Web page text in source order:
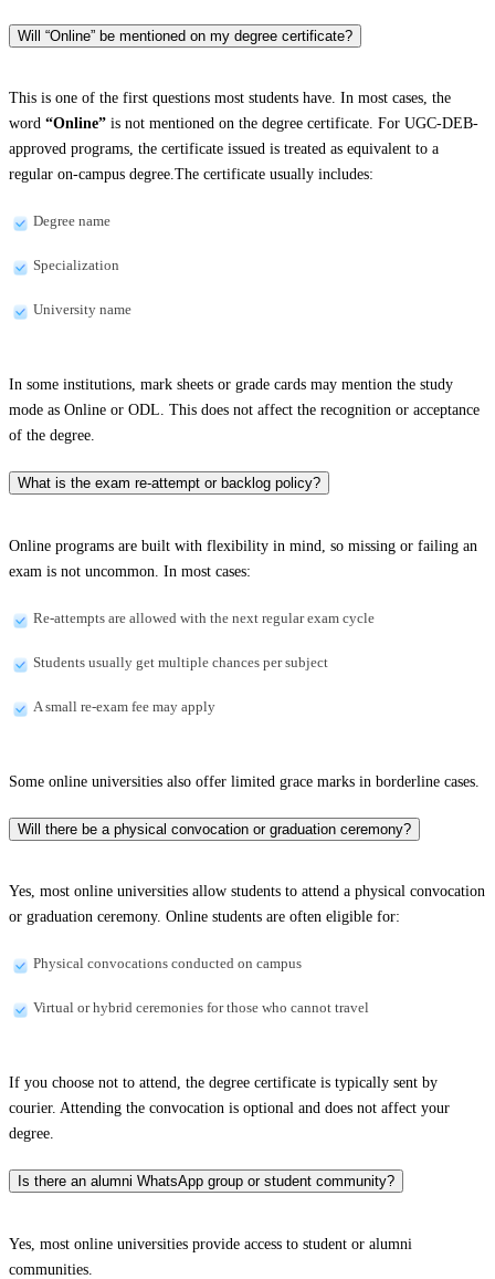
Will “Online” be mentioned on my degree certificate?
This is one of the first questions most students have. In most cases, the
word “Online” is not mentioned on the degree certificate. For UGC-DEB-
approved programs, the certificate issued is treated as equivalent to a
regular on-campus degree.The certificate usually includes:
Degree name
Specialization
University name
In some institutions, mark sheets or grade cards may mention the study
mode as Online or ODL. This does not affect the recognition or acceptance
of the degree.
What is the exam re-attempt or backlog policy?
Online programs are built with flexibility in mind, so missing or failing an
exam is not uncommon. In most cases:
Re-attempts are allowed with the next regular exam cycle
Students usually get multiple chances per subject
A small re-exam fee may apply
Some online universities also offer limited grace marks in borderline cases.
Will there be a physical convocation or graduation ceremony?
Yes, most online universities allow students to attend a physical convocation
or graduation ceremony. Online students are often eligible for:
Physical convocations conducted on campus
Virtual or hybrid ceremonies for those who cannot travel
If you choose not to attend, the degree certificate is typically sent by
courier. Attending the convocation is optional and does not affect your
degree.
Is there an alumni WhatsApp group or student community?
Yes, most online universities provide access to student or alumni
communities.